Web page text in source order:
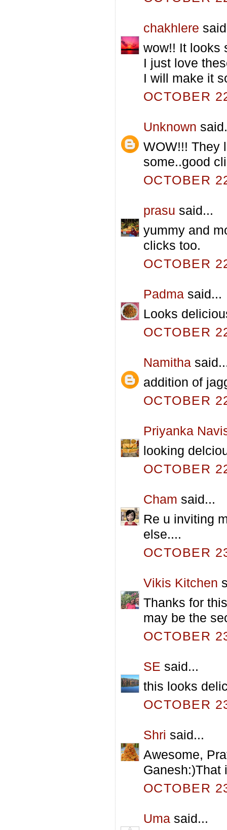
chakhlere
wow!! It looks
I just love
I will make it
OCTOBER
Unknown
WOW!!! They
some..good
OCTOBER
prasu said...
yummy and
clicks too.
OCTOBER
Padma said...
Looks
OCTOBER
Namitha
addition of
OCTOBER
Priyanka
looking
OCTOBER
Cham said...
Re u inviting
else....
OCTOBER
Vikis Kitchen
Thanks for
may be the
OCTOBER
SE said...
this looks
OCTOBER
Shri said...
Awesome,
Ganesh:)That
OCTOBER
Uma said...